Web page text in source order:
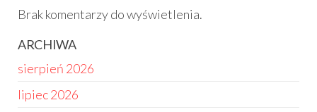
Brak komentarzy do wyświetlenia.
ARCHIWA
sierpień 2026
lipiec 2026